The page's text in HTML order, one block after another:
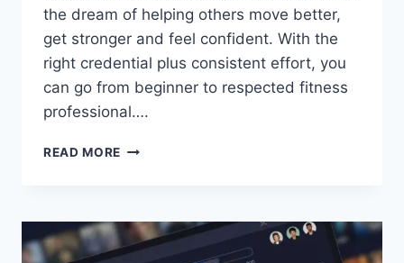
the dream of helping others move better,
get stronger and feel confident. With the
right credential plus consistent effort, you
can go from beginner to respected fitness
professional….
READ MORE FROM
GETTING
CERTIFIED